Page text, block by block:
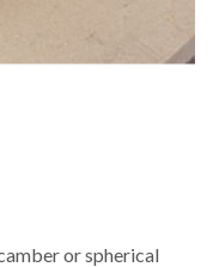
or spherical